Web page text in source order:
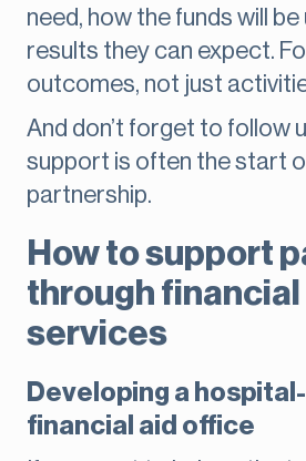
need, how the funds will
results they can expect.
outcomes, not just
And don’t forget to follow
support is often the start
partnership.
How to support
through financial
services
Developing a
financial aid office